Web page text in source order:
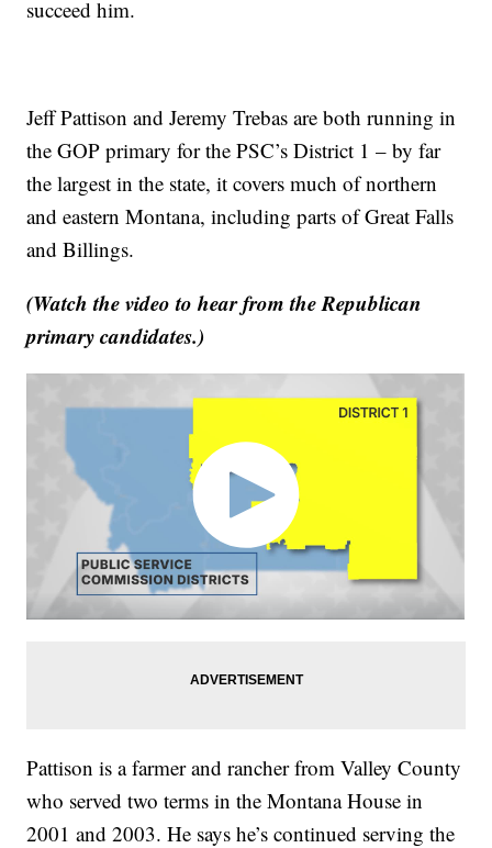
succeed him.
Jeff Pattison and Jeremy Trebas are both running in
the GOP primary for the PSC’s District 1 – by far
the largest in the state, it covers much of northern
and eastern Montana, including parts of Great Falls
and Billings.
(Watch the video to hear from the Republican
primary candidates.)
Pattison is a farmer and rancher from Valley County
who served two terms in the Montana House in
2001 and 2003. He says he’s continued serving the